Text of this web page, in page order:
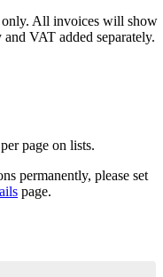
only. All invoices will show
VAT added separately.
page on lists.
permanently, please set
page.